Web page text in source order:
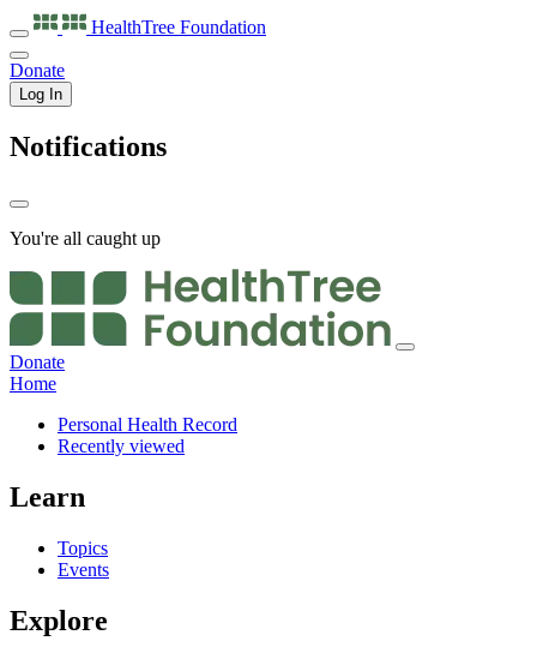
HealthTree Foundation
Donate
Log In
Notifications
You're all caught up
Donate
Home
Personal Health Record
Recently viewed
Learn
Topics
Events
Explore